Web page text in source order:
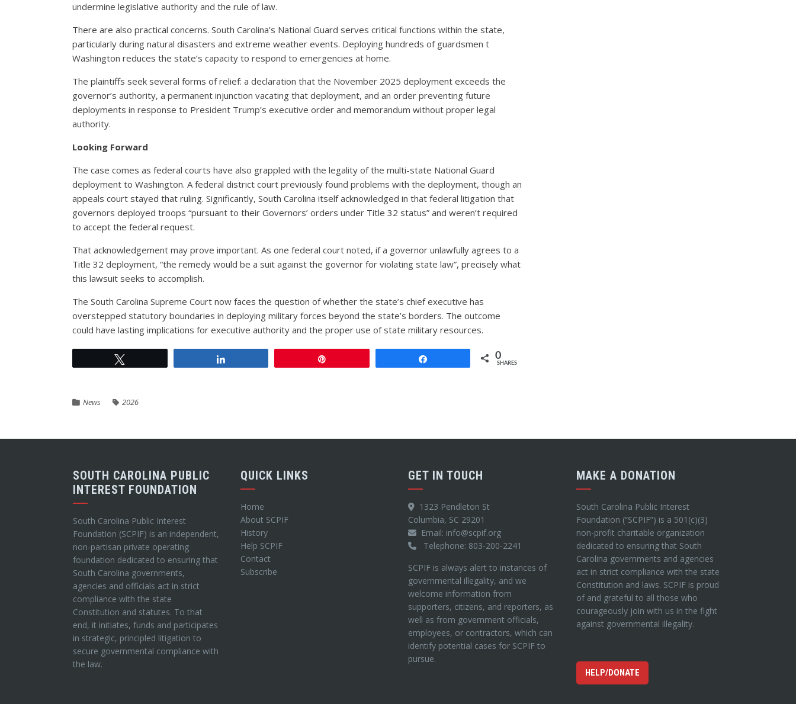
undermine legislative authority and the rule of law.
There are also practical concerns. South Carolina’s National Guard serves critical functions within the state,
particularly during natural disasters and extreme weather events. Deploying hundreds of guardsmen t
Washington reduces the state’s capacity to respond to emergencies at home.
The plaintiffs seek several forms of relief: a declaration that the November 2025 deployment exceeds the
governor’s authority, a permanent injunction vacating that deployment, and an order preventing future
deployments in response to President Trump’s executive order and memorandum without proper legal
authority.
Looking Forward
The case comes as federal courts have also grappled with the legality of the multi-state National Guard
deployment to Washington. A federal district court previously found problems with the deployment, though an
appeals court stayed that ruling. Significantly, South Carolina itself acknowledged in that federal litigation that
governors deployed troops “pursuant to their Governors’ orders under Title 32 status” and weren’t required
to accept the federal request.
That acknowledgement may prove important. As one federal court noted, if a governor unlawfully agrees to a
Title 32 deployment, “the remedy would be a suit against the governor for violating state law”, precisely what
this lawsuit seeks to accomplish.
The South Carolina Supreme Court now faces the question of whether the state’s chief executive has
overstepped statutory boundaries in deploying military forces beyond the state’s borders. The outcome
could have lasting implications for executive authority and the proper use of state military resources.
0
SHARES
News 2026
SOUTH CAROLINA PUBLIC
INTEREST FOUNDATION
South Carolina Public Interest
Foundation (SCPIF) is an independent,
non-partisan private operating
foundation dedicated to ensuring that
South Carolina governments,
agencies and officials act in strict
compliance with the state
Constitution and statutes. To that
end, it initiates, funds and participates
in strategic, principled litigation to
secure governmental compliance with
the law.
QUICK LINKS
Home
About SCPIF
History
Help SCPIF
Contact
Subscribe
GET IN TOUCH
1323 Pendleton St
Columbia, SC 29201
Email: info@scpif.org
Telephone: 803-200-2241
SCPIF is always alert to instances of
governmental illegality, and we
welcome information from
supporters, citizens, and reporters, as
well as from government officials,
employees, or contractors, which can
identify potential cases for SCPIF to
pursue.
MAKE A DONATION
South Carolina Public Interest
Foundation (“SCPIF”) is a 501(c)(3)
non-profit charitable organization
dedicated to ensuring that South
Carolina governments and agencies
act in strict compliance with the state
Constitution and laws. SCPIF is proud
of and grateful to all those who
courageously join with us in the fight
against governmental illegality.
HELP/DONATE